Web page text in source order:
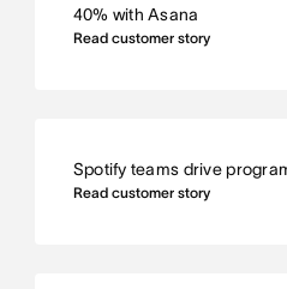
40% with Asana
Read customer story
Spotify teams drive
Read customer story